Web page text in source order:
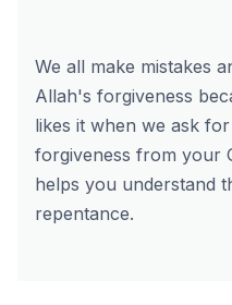
We all make mistakes
Allah's forgiveness
likes it when we ask
forgiveness from your
helps you understand
repentance.